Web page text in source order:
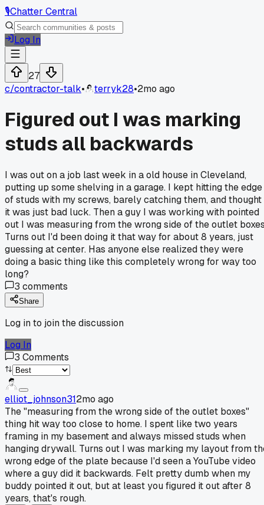
🎙️Chatter Central
Log In
27
c/contractor-talk• terryk28•2mo ago
Figured out I was marking
studs all backwards
I was out on a job last week in a old house in Cleveland,
putting up some shelving in a garage. I kept hitting the edge
of studs with my screws, barely catching them, and thought
it was just bad luck. Then a guy I was working with pointed
out I was measuring from the wrong side of the outlet
Turns out I'd been doing it that way for about 8 years, just
guessing at center. Has anyone else realized they were
doing a basic thing like this completely wrong for way too
long?
3 comments
Share
Log in to join the discussion
Log In
3 Comments
elliot_johnson312mo ago
The "measuring from the wrong side of the outlet boxes"
thing hit way too close to home. I spent like two years
framing in my basement and always missed studs when
hanging drywall. Turns out I was marking my layout from
wrong edge of the plate because I'd seen a YouTube video
where a guy did it backwards. Felt pretty dumb when my
buddy pointed it out, but at least you figured it out after 8
years, that's rough.